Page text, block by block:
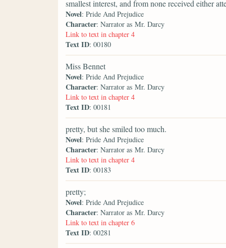
smallest interest, and from none received either
Novel: Pride And Prejudice
Character: Narrator as Mr. Darcy
Link to text in chapter 4
Text ID: 00180
Miss Bennet
Novel: Pride And Prejudice
Character: Narrator as Mr. Darcy
Link to text in chapter 4
Text ID: 00181
pretty, but she smiled too much.
Novel: Pride And Prejudice
Character: Narrator as Mr. Darcy
Link to text in chapter 4
Text ID: 00183
pretty;
Novel: Pride And Prejudice
Character: Narrator as Mr. Darcy
Link to text in chapter 6
Text ID: 00281